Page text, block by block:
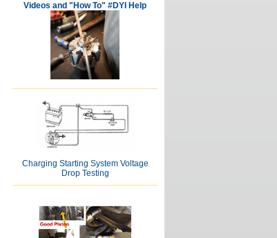
Videos and "How To" #DYI Help
Charging Starting System Voltage
Drop Testing